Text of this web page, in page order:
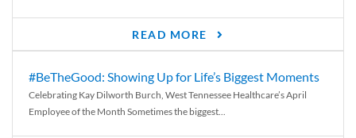
READ MORE
#BeTheGood: Showing Up for Life’s Biggest Moments
Celebrating Kay Dilworth Burch, West Tennessee Healthcare’s April
Employee of the Month Sometimes the biggest...